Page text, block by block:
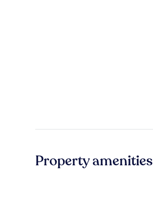
Property amenities